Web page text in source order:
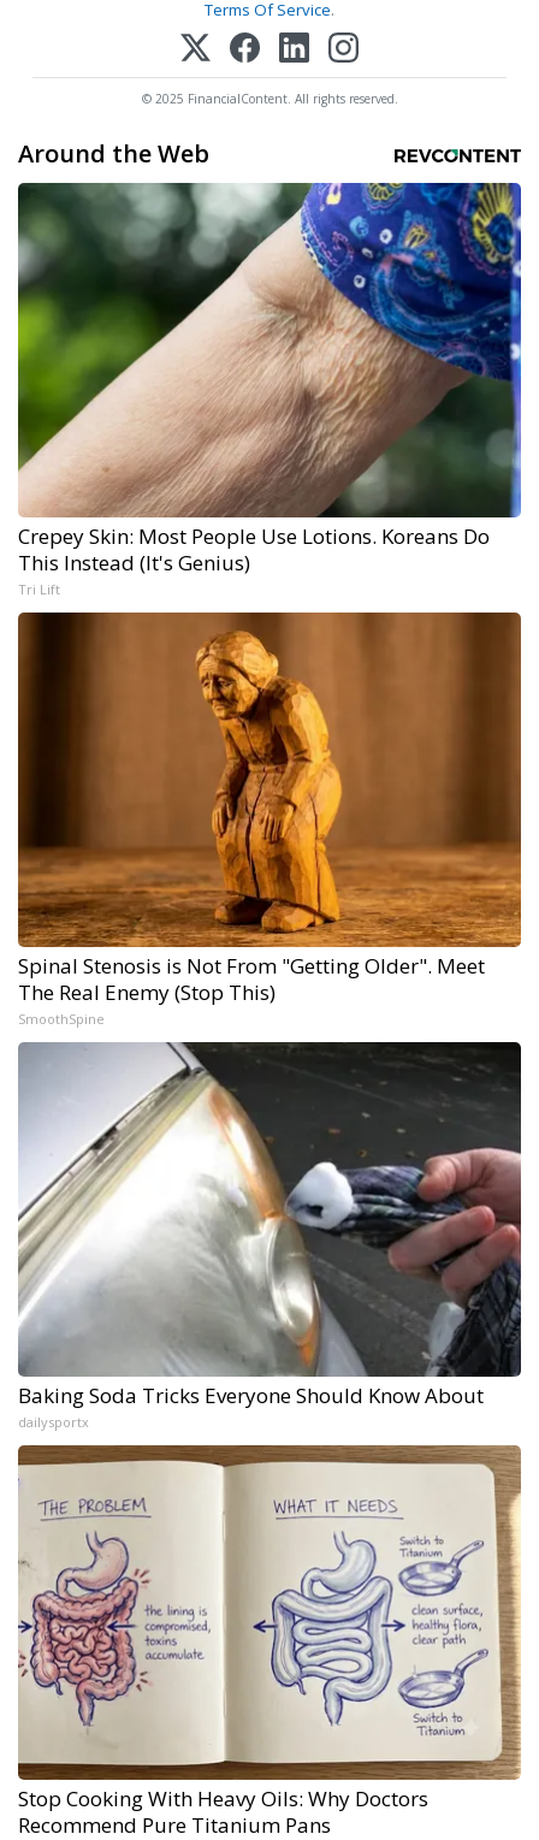
Terms Of Service.
© 2025 FinancialContent. All rights reserved.
Around the Web
Crepey Skin: Most People Use Lotions. Koreans Do
This Instead (It's Genius)
Tri Lift
Spinal Stenosis is Not From "Getting Older". Meet
The Real Enemy (Stop This)
SmoothSpine
Baking Soda Tricks Everyone Should Know About
dailysportx
Stop Cooking With Heavy Oils: Why Doctors
Recommend Pure Titanium Pans